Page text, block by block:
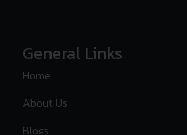
General Links
Home
About Us
Blogs